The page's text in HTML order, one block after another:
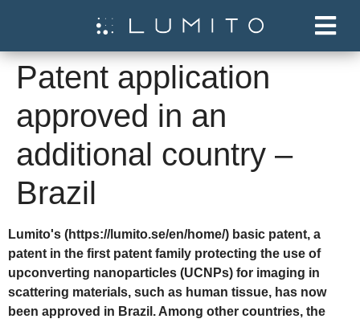
Patent application
approved in an
additional country –
Brazil
Lumito's (https://lumito.se/en/home/) basic patent, a
patent in the first patent family protecting the use of
upconverting nanoparticles (UCNPs) for imaging in
scattering materials, such as human tissue, has now
been approved in Brazil. Among other countries, the